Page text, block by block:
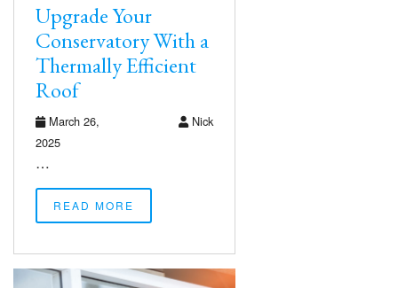
Upgrade Your
Conservatory With a
Thermally Efficient
Roof
March 26,
2025
Nick
…
READ MORE